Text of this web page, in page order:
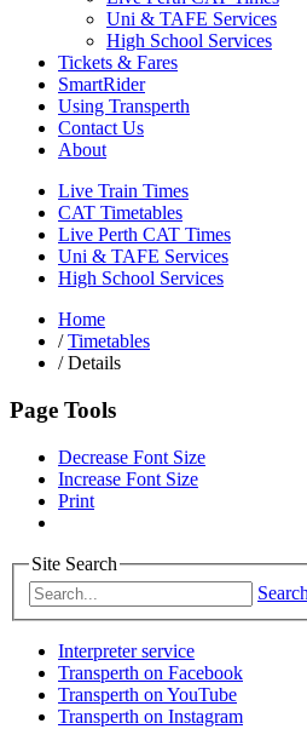
Uni & TAFE Services
High School Services
Tickets & Fares
SmartRider
Using Transperth
Contact Us
About
Live Train Times
CAT Timetables
Live Perth CAT Times
Uni & TAFE Services
High School Services
Home
/ Timetables
/Details
Page Tools
Decrease Font Size
Increase Font Size
Print
Site Search
Interpreter service
Transperth on Facebook
Transperth on YouTube
Transperth on Instagram